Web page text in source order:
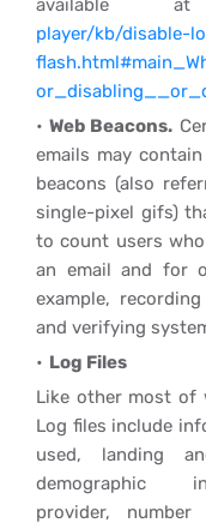
available
player/kb/disable-
Web Beacons.
emails may
beacons (also
single-pixel gifs)
to count users
an email and for
example,
and verifying
Log Files
Like other most of
Log files include
used, landing
demographic
provider,